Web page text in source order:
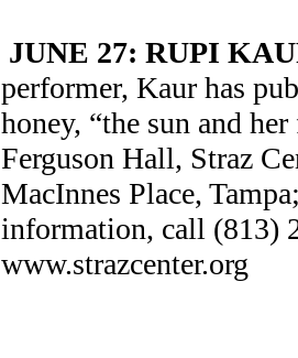
JUNE 27: RUPI
performer, Kaur has
honey, “the sun and
Ferguson Hall, Straz
MacInnes Place,
information, call (813)
www.strazcenter.org